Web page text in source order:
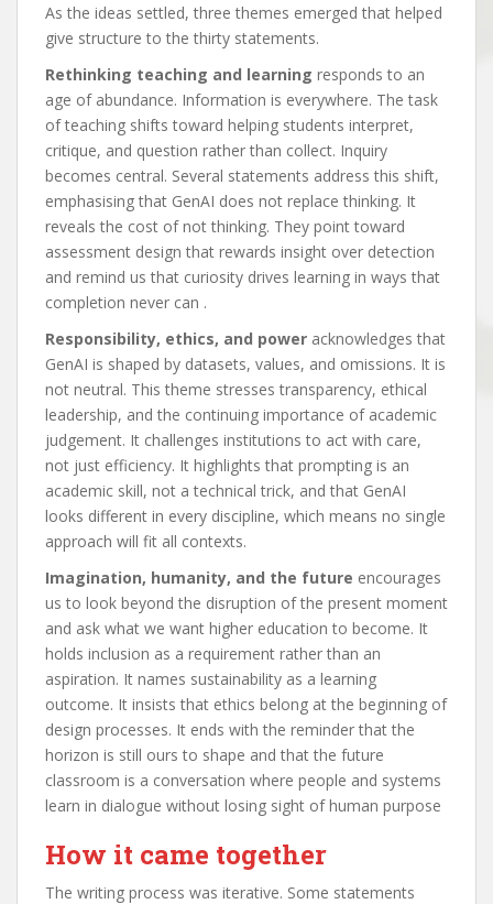
As the ideas settled, three themes emerged that helped
give structure to the thirty statements.
Rethinking teaching and learning responds to an
age of abundance. Information is everywhere. The task
of teaching shifts toward helping students interpret,
critique, and question rather than collect. Inquiry
becomes central. Several statements address this shift,
emphasising that GenAI does not replace thinking. It
reveals the cost of not thinking. They point toward
assessment design that rewards insight over detection
and remind us that curiosity drives learning in ways that
completion never can .
Responsibility, ethics, and power acknowledges that
GenAI is shaped by datasets, values, and omissions. It is
not neutral. This theme stresses transparency, ethical
leadership, and the continuing importance of academic
judgement. It challenges institutions to act with care,
not just efficiency. It highlights that prompting is an
academic skill, not a technical trick, and that GenAI
looks different in every discipline, which means no single
approach will fit all contexts.
Imagination, humanity, and the future encourages
us to look beyond the disruption of the present moment
and ask what we want higher education to become. It
holds inclusion as a requirement rather than an
aspiration. It names sustainability as a learning
outcome. It insists that ethics belong at the beginning of
design processes. It ends with the reminder that the
horizon is still ours to shape and that the future
classroom is a conversation where people and systems
learn in dialogue without losing sight of human purpose
How it came together
The writing process was iterative. Some statements